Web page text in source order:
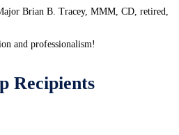
Brian B. Tracey, MMM, CD, retired,
and professionalism!
Recipients